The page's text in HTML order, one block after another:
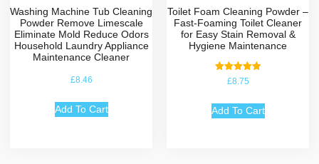
Washing Machine Tub Cleaning
Powder Remove Limescale
Eliminate Mold Reduce Odors
Household Laundry Appliance
Maintenance Cleaner
£8.46
Add To Cart
Toilet Foam Cleaning Powder –
Fast-Foaming Toilet Cleaner
for Easy Stain Removal &
Hygiene Maintenance
Rated
£8.75
Add To Cart